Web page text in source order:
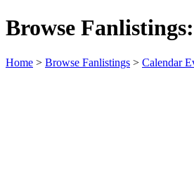
Browse
Home > Browse Fanlistings > Calendar